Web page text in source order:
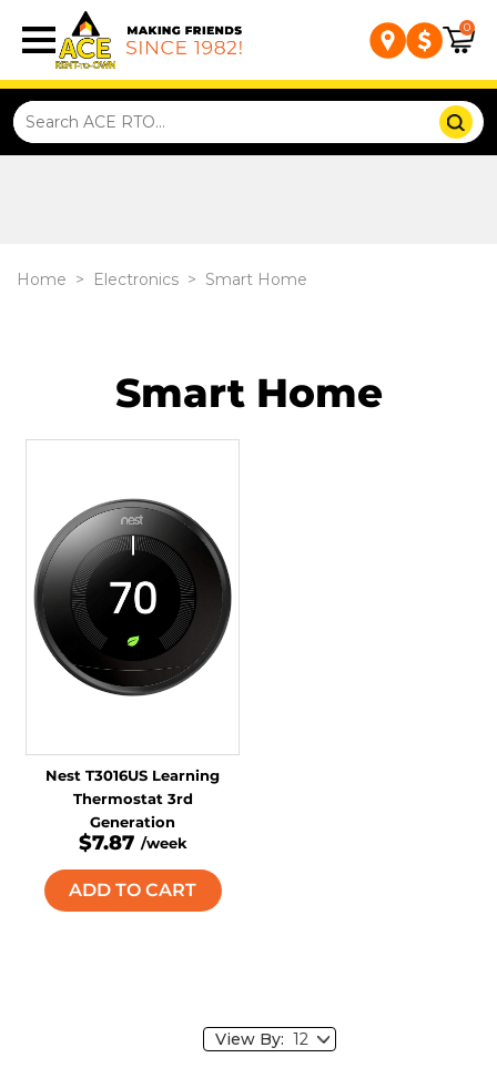
0
Home > Electronics > Smart Home
Smart Home
Nest T3016US Learning
Thermostat 3rd
Generation
$7.87 /week
ADD TO CART
View By: